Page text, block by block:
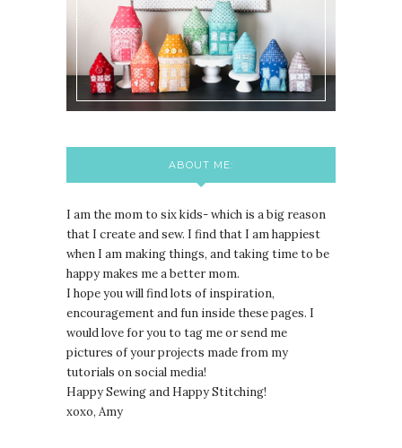
ABOUT ME:
I am the mom to six kids- which is a big reason
that I create and sew. I find that I am happiest
when I am making things, and taking time to be
happy makes me a better mom.
I hope you will find lots of inspiration,
encouragement and fun inside these pages. I
would love for you to tag me or send me
pictures of your projects made from my
tutorials on social media!
Happy Sewing and Happy Stitching!
xoxo, Amy